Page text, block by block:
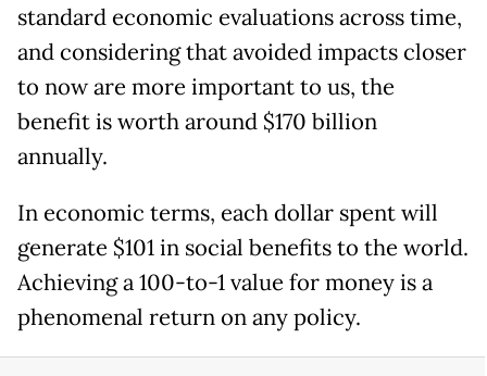
standard economic evaluations across time,
and considering that avoided impacts closer
to now are more important to us, the
benefit is worth around $170 billion
annually.
In economic terms, each dollar spent will
generate $101 in social benefits to the world.
Achieving a 100-to-1 value for money is a
phenomenal return on any policy.